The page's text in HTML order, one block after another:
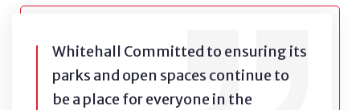
Whitehall Committed to ensuring its
parks and open spaces continue to
be a place for everyone in the